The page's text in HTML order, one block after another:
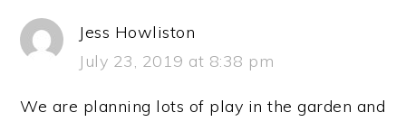
Jess Howliston
July 23, 2019 at 8:38 pm
We are planning lots of play in the garden and